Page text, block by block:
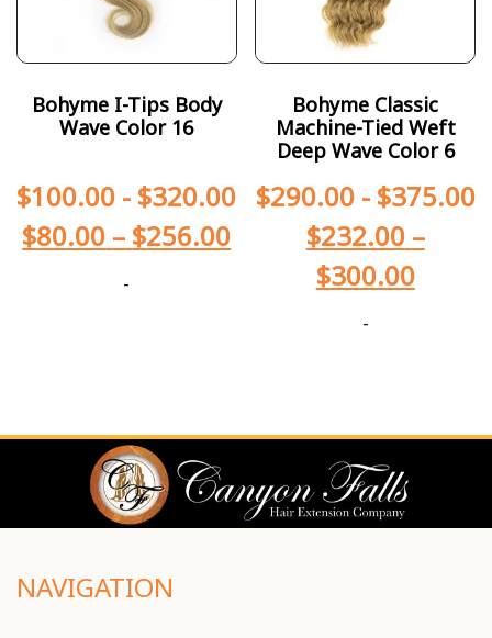
Bohyme I-Tips Body
Wave Color 16
$100.00 - $320.00
$80.00 – $256.00
-
Bohyme Classic
Machine-Tied Weft
Deep Wave Color 6
$290.00- $375.00
$232.00 –
$300.00
-
NAVIGATION